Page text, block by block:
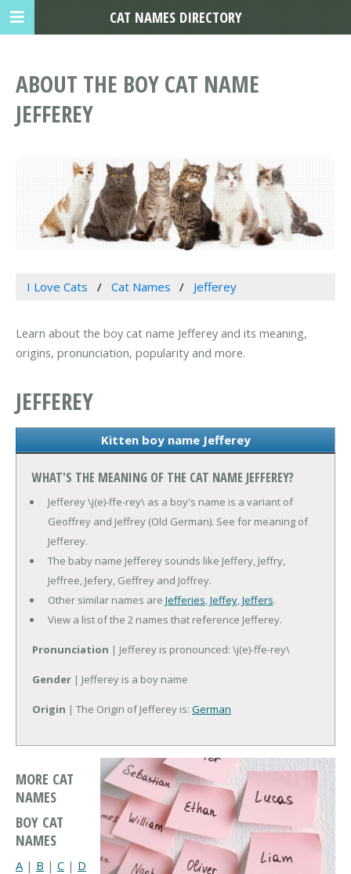
ABOUT THE BOY CAT NAME
JEFFEREY
I Love Cats Cat Names Jefferey
Learn about the boy cat name Jefferey and its meaning,
origins, pronunciation, popularity and more.
JEFFEREY
Kitten boy name Jefferey
WHAT'S THE MEANING OF THE CAT NAME JEFFEREY?
Jefferey \j(e)-ffe-rey\ as a boy's name is a variant of
Geoffrey and Jeffrey (Old German). See for meaning of
Jefferey.
The baby name Jefferey sounds like Jeffery, Jeffry,
Jeffree, Jefery, Geffrey and Joffrey.
Other similar names are Jefferies,Jeffey,Jeffers.
View a list of the 2 names that reference Jefferey.
Pronunciation | Jefferey is pronounced: \j(e)-ffe-rey\
Gender | Jefferey is a boy name
Origin | The Origin of Jefferey is: German
MORE CAT
NAMES
BOY CAT
NAMES
A | B | C | D
CAT NAMES DIRECTORY